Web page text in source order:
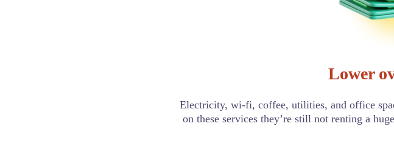
Lower
Electricity, wi-fi, coffee, utilities, and office
on these services they’re still not renting a